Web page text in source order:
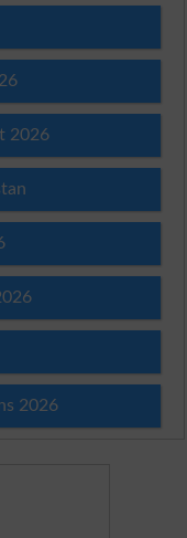
2026
2026